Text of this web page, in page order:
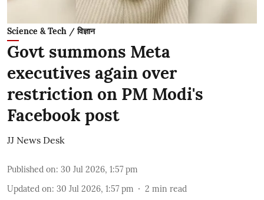
Science & Tech / विज्ञान
Govt summons Meta
executives again over
restriction on PM Modi's
Facebook post
JJ News Desk
Published on: 30 Jul 2026, 1:57 pm
Updated on: 30 Jul 2026, 1:57 pm 2 min read